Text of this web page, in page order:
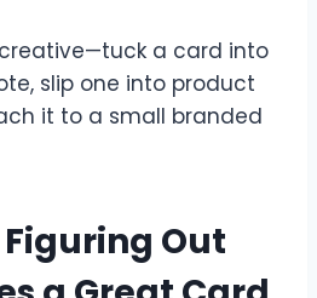
a card into
slip one into product
it to a small branded
Out